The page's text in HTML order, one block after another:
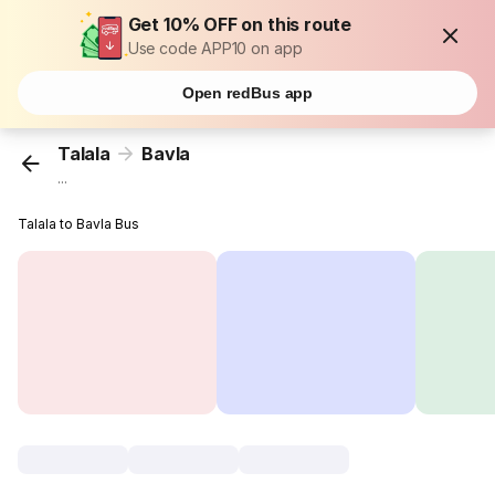
Get 10% OFF on this route
Use code APP10 on app
Open redBus app
Talala Bavla
...
Talala to Bavla Bus